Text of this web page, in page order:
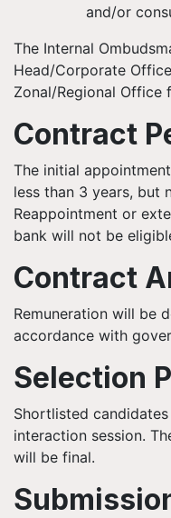
and/or
The Internal
Head/Corporate
Zonal/Regional Office
Contract
The initial
less than 3 years, but
Reappointment or
bank will not be
Contract
Remuneration will be
accordance with
Selection
Shortlisted
interaction session.
will be final.